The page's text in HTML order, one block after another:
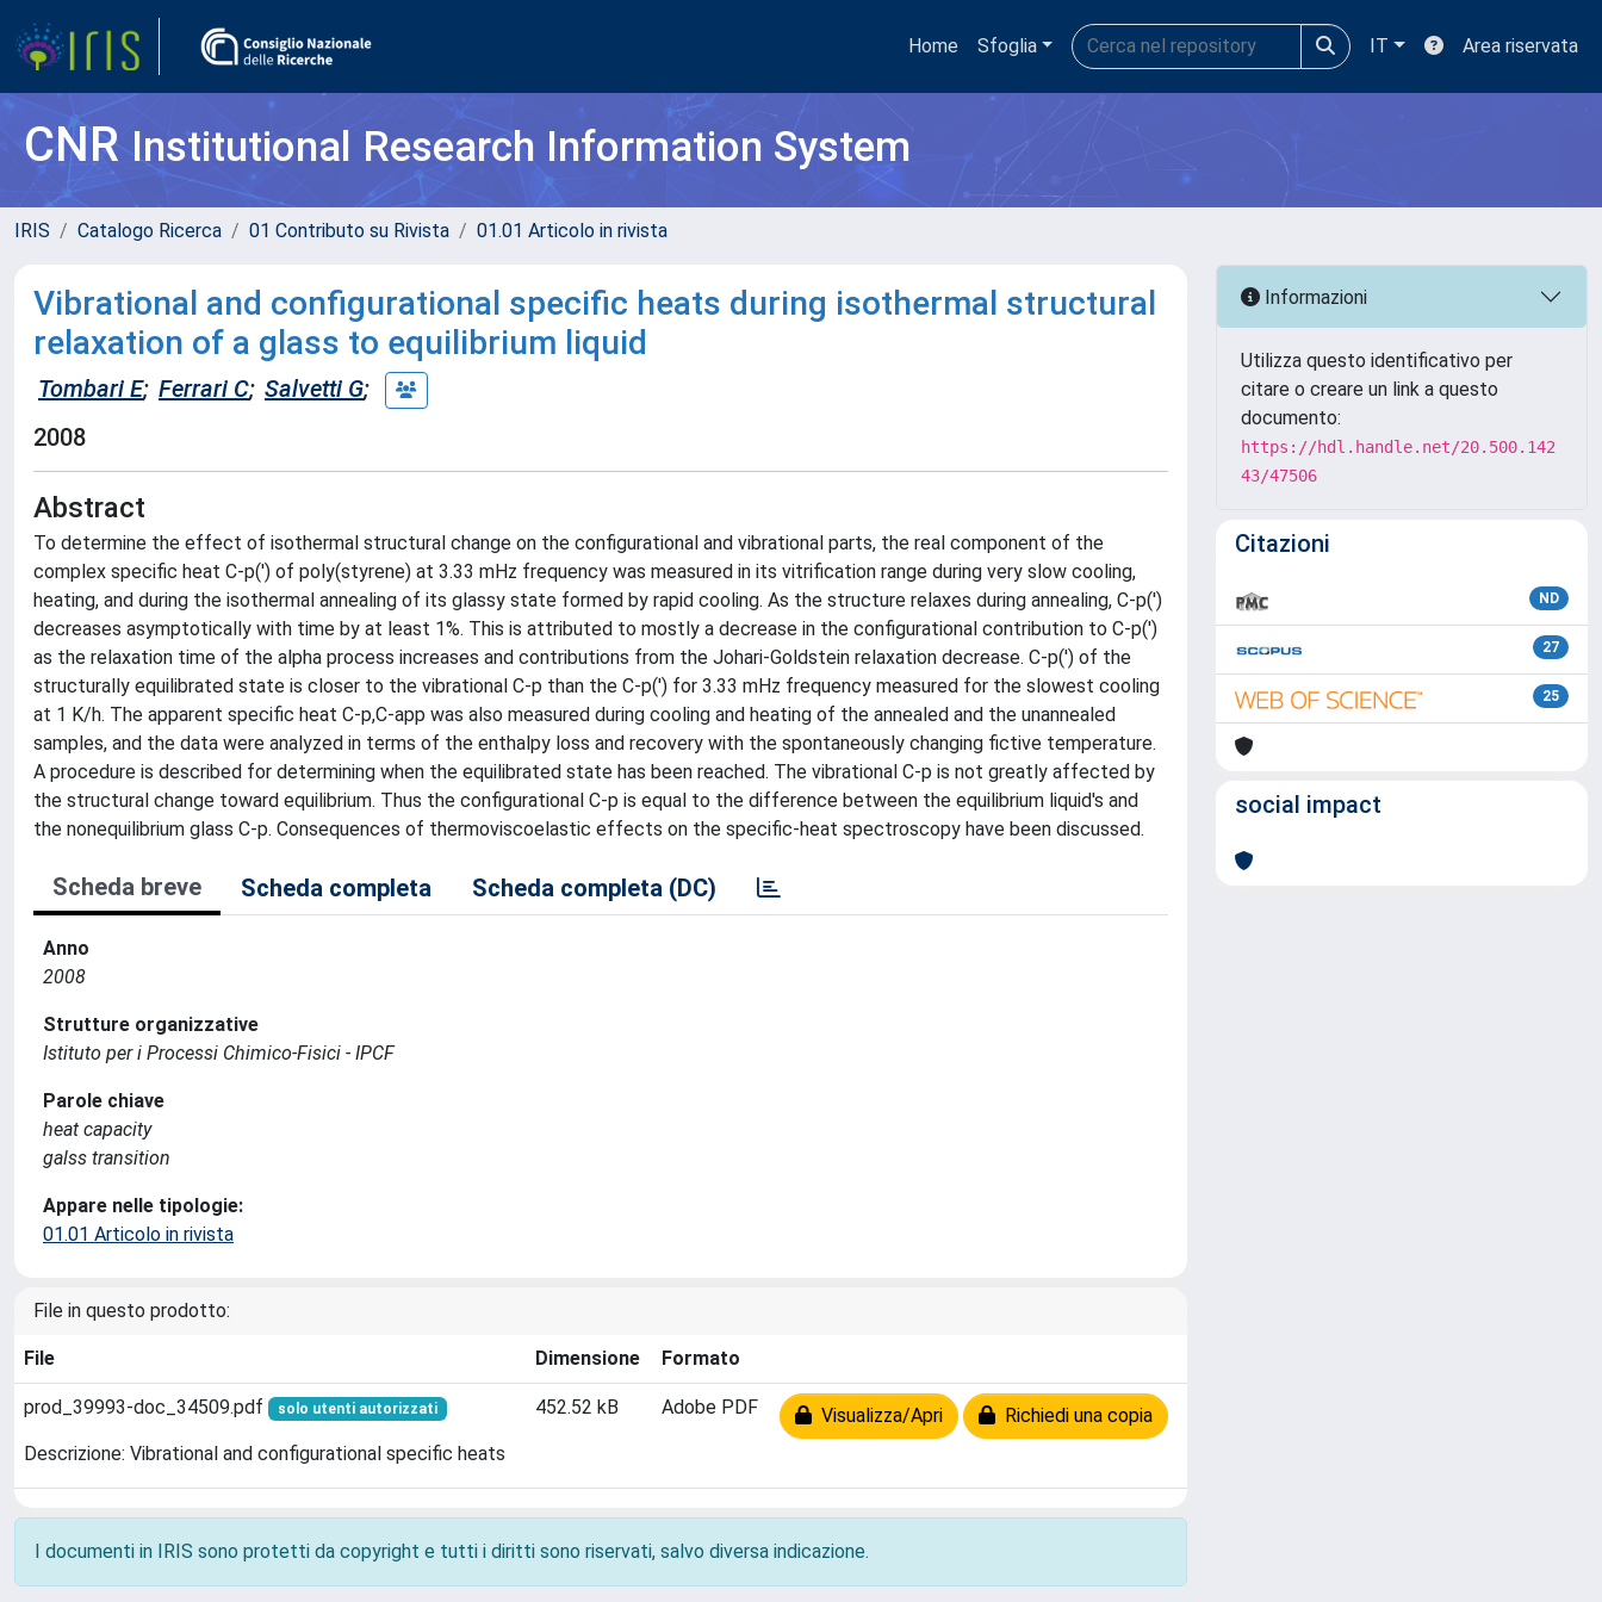
Home Sfoglia IT Area riservata
CNRInstitutional Research Information System
IRIS Catalogo Ricerca 01 Contributo su Rivista 01.01 Articolo in rivista
Vibrational and configurational specific heats during isothermal structural
relaxation of a glass to equilibrium liquid
Tombari E; Ferrari C; Salvetti G;
2008
Abstract
To determine the effect of isothermal structural change on the configurational and vibrational parts, the real component of the
complex specific heat C-p(') of poly(styrene) at 3.33 mHz frequency was measured in its vitrification range during very slow cooling,
heating, and during the isothermal annealing of its glassy state formed by rapid cooling. As the structure relaxes during annealing, C-p(')
decreases asymptotically with time by at least 1%. This is attributed to mostly a decrease in the configurational contribution to C-p(')
as the relaxation time of the alpha process increases and contributions from the Johari-Goldstein relaxation decrease. C-p(') of the
structurally equilibrated state is closer to the vibrational C-p than the C-p(') for 3.33 mHz frequency measured for the slowest cooling
at 1 K/h. The apparent specific heat C-p,C-app was also measured during cooling and heating of the annealed and the unannealed
samples, and the data were analyzed in terms of the enthalpy loss and recovery with the spontaneously changing fictive temperature.
A procedure is described for determining when the equilibrated state has been reached. The vibrational C-p is not greatly affected by
the structural change toward equilibrium. Thus the configurational C-p is equal to the difference between the equilibrium liquid's and
the nonequilibrium glass C-p. Consequences of thermoviscoelastic effects on the specific-heat spectroscopy have been discussed.
Scheda breve Scheda completa Scheda completa (DC)
Anno
2008
Strutture organizzative
Istituto per i Processi Chimico-Fisici - IPCF
Parole chiave
heat capacity
galss transition
Appare nelle tipologie:
01.01 Articolo in rivista
File in questo prodotto:
File Dimensione Formato
prod_39993-doc_34509.pdf solo utenti autorizzati
Descrizione: Vibrational and configurational specific heats
452.52 kB Adobe PDF Visualizza/Apri Richiedi una copia
I documenti in IRIS sono protetti da copyright e tutti i diritti sono riservati, salvo diversa indicazione.
Informazioni
Utilizza questo identificativo per
citare o creare un link a questo
documento:
https://hdl.handle.net/20.500.142
43/47506
Citazioni
ND
27
25
social impact